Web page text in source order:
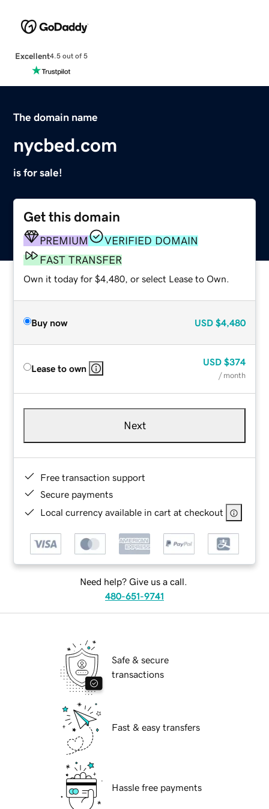
Excellent4.5 out of 5
The domain name
nycbed.com
is for sale!
Get this domain
PREMIUM
VERIFIED DOMAIN
FAST TRANSFER
Own it today for $4,480, or select Lease to Own.
Buy now USD $4,480
Lease to own
USD $374
/ month
Next
Free transaction support
Secure payments
Local currency available in cart at checkout
Need help? Give us a call.
480-651-9741
Safe & secure
transactions
Fast & easy transfers
Hassle free payments